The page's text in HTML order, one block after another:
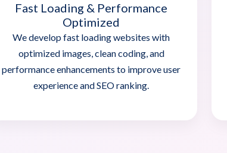
Fast Loading & Performance
Optimized
We develop fast loading websites with
optimized images, clean coding, and
performance enhancements to improve user
experience and SEO ranking.